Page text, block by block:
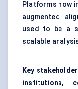
Platforms now
augmented
used to be a
scalable
Key
institutions,